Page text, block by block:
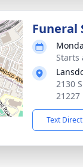
Funeral
Starts
2130
21227
Text